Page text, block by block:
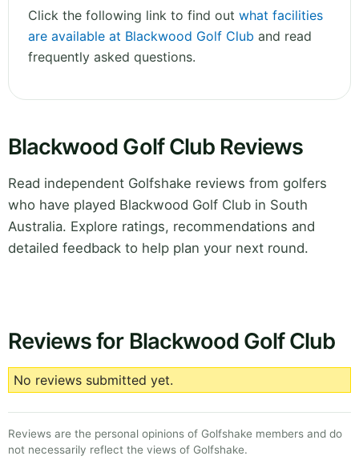
Click the following link to find out what facilities
are available at Blackwood Golf Club and read
frequently asked questions.
Blackwood Golf Club Reviews
Read independent Golfshake reviews from golfers
who have played Blackwood Golf Club in South
Australia. Explore ratings, recommendations and
detailed feedback to help plan your next round.
Reviews for Blackwood Golf Club
No reviews submitted yet.
Reviews are the personal opinions of Golfshake members and do
not necessarily reflect the views of Golfshake.